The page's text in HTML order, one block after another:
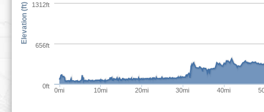
0mi 10mi 20mi 30mi 40mi
0ft
656ft
1312ft
Elevation (ft)